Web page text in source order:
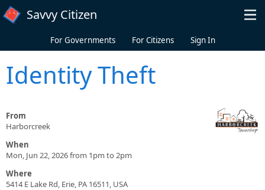
Skip to main content
Savvy Citizen
For Governments For Citizens Sign In
Identity Theft
From
Harborcreek
When
Mon, Jun 22, 2026 from 1pm to 2pm
Where
5414 E Lake Rd, Erie, PA 16511, USA